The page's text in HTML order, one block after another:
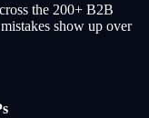
the 200+ B2B
show up over